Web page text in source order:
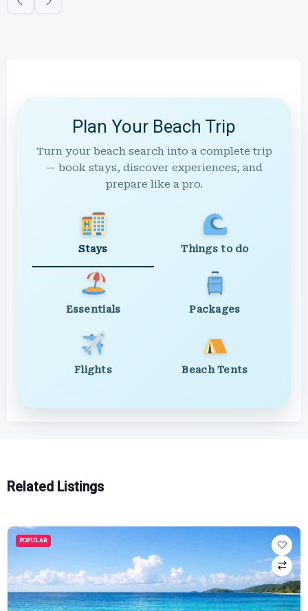
Plan Your Beach Trip
Turn your beach search into a complete trip
— book stays, discover experiences, and
prepare like a pro.
Stays Things to do
Essentials Packages
Flights Beach Tents
Related Listings
POPULAR